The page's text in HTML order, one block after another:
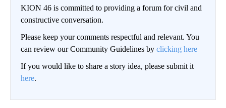
KION 46 is committed to providing a forum for civil and
constructive conversation.
Please keep your comments respectful and relevant. You
can review our Community Guidelines by clicking here
If you would like to share a story idea, please submit it
here.